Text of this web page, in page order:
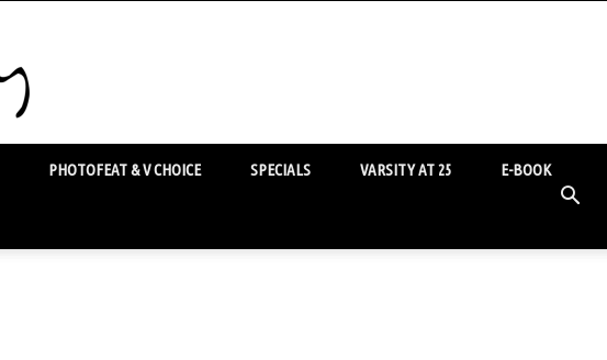
PHOTOFEAT & V CHOICE SPECIALS VARSITY AT 25 E-BOOK